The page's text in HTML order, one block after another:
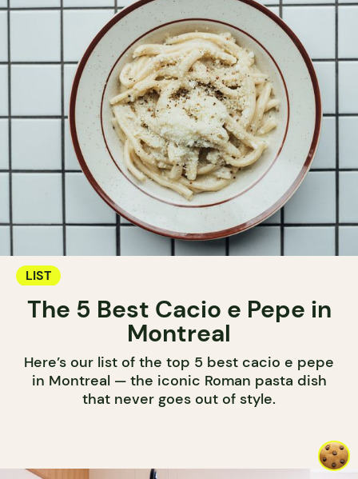
LIST
The 5 Best Cacio e Pepe in
Montreal
Here’s our list of the top 5 best cacio e pepe
in Montreal — the iconic Roman pasta dish
that never goes out of style.